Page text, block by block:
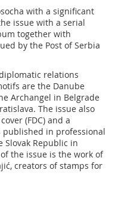
with a significant
issue with a serial
together with
by the Post of Serbia
relations
are the Danube
Archangel in Belgrade
The issue also
(FDC) and a
published in professional
Slovak Republic in
the issue is the work of
creators of stamps for